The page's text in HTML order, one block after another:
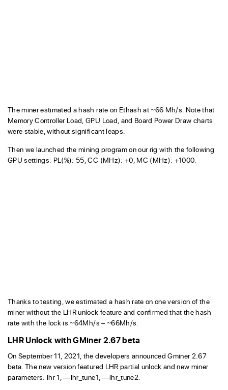
The miner estimated a hash rate on Ethash at ~66 Mh/s. Note that
Memory Controller Load, GPU Load, and Board Power Draw charts
were stable, without significant leaps.
Then we launched the mining program on our rig with the following
GPU settings: PL(%): 55, CC (MHz): +0, MC (MHz): +1000.
Thanks to testing, we estimated a hash rate on one version of the
miner without the LHR unlock feature and confirmed that the hash
rate with the lock is ~64Mh/s – ~66Mh/s.
LHR Unlock with GMiner 2.67 beta
On September 11, 2021, the developers announced Gminer 2.67
beta. The new version featured LHR partial unlock and new miner
parameters: lhr 1, —lhr_tune1, —lhr_tune2.